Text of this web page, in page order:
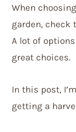
When
garden, check
A lot of
great choices.
In this post,
getting a